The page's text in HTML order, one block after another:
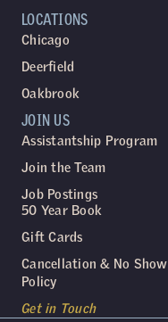
LOCATIONS
Chicago
Deerfield
Oakbrook
JOIN US
Assistantship Program
Join the Team
Job Postings
50 Year Book
Gift Cards
Cancellation & No Show
Policy
Get in Touch